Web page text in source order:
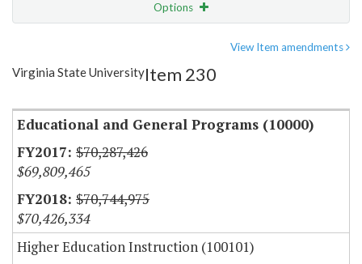
Options
Item Lookup
View Item amendments
Virginia State UniversityItem 230
Educational and General Programs (10000)
$70,287,426
$69,809,465
$70,744,975
$70,426,334
Higher Education Instruction (100101)